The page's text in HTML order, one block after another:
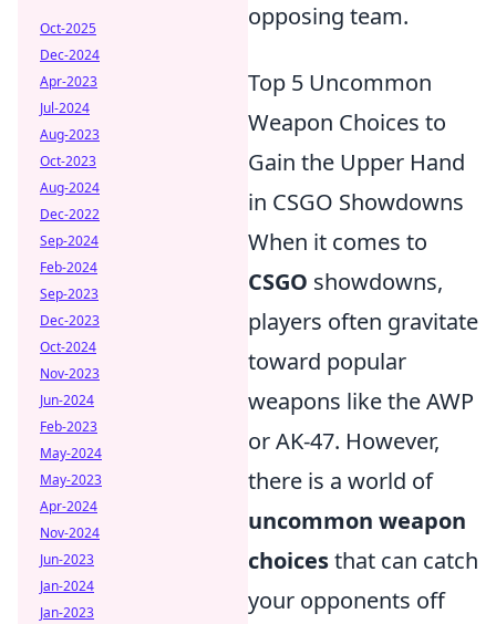
opposing team.
Top 5 Uncommon
Weapon Choices to
Gain the Upper Hand
in CSGO Showdowns
When it comes to
CSGO showdowns,
players often gravitate
toward popular
weapons like the AWP
or AK-47. However,
there is a world of
uncommon weapon
choicesthat can catch
your opponents off
Oct-2025
Dec-2024
Apr-2023
Jul-2024
Aug-2023
Oct-2023
Aug-2024
Dec-2022
Sep-2024
Feb-2024
Sep-2023
Dec-2023
Oct-2024
Nov-2023
Jun-2024
Feb-2023
May-2024
May-2023
Apr-2024
Nov-2024
Jun-2023
Jan-2024
Jan-2023